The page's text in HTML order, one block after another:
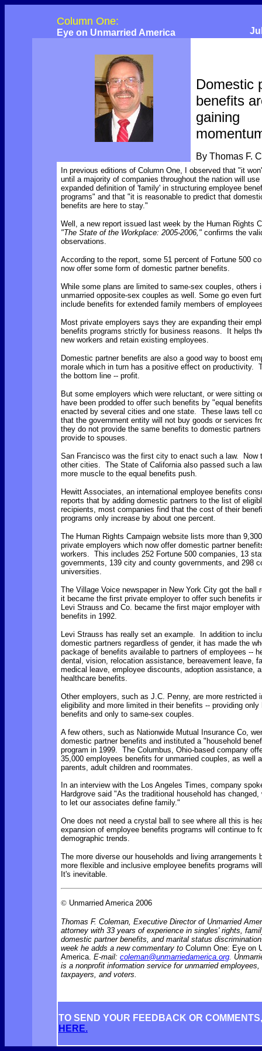
Column One:
Eye on Unmarried America
Domestic
benefits
gaining
By Thomas F.
In previous editions of Column One, I observed that "it
until a majority of companies throughout the nation will use
expanded definition of 'family' in structuring employee
programs" and that "it is reasonable to predict that
benefits are here to stay."
Well, a new report issued last week by the Human Rights
"The State of the Workplace: 2005-2006," confirms the
observations.
According to the report, some 51 percent of Fortune 500
now offer some form of domestic partner benefits.
While some plans are limited to same-sex couples, others
unmarried opposite-sex couples as well. Some go even
include benefits for extended family members of
Most private employers says they are expanding their
benefits programs strictly for business reasons. It helps
new workers and retain existing employees.
Domestic partner benefits are also a good way to boost
morale which in turn has a positive effect on productivity.
the bottom line -- profit.
But some employers which were reluctant, or were sitting
have been prodded to offer such benefits by "equal
enacted by several cities and one state. These laws tell
that the government entity will not buy goods or services
they do not provide the same benefits to domestic
provide to spouses.
San Francisco was the first city to enact such a law. Now
other cities. The State of California also passed such a
more muscle to the equal benefits push.
Hewitt Associates, an international employee benefits
reports that by adding domestic partners to the list of
recipients, most companies find that the cost of their
programs only increase by about one percent.
The Human Rights Campaign website lists more than
private employers which now offer domestic partner
workers. This includes 252 Fortune 500 companies, 13
governments, 139 city and county governments, and 298
universities.
The Village Voice newspaper in New York City got the ball
it became the first private employer to offer such benefits
Levi Strauss and Co. became the first major employer with
benefits in 1992.
Levi Strauss has really set an example. In addition to
domestic partners regardless of gender, it has made the
package of benefits available to partners of employees --
dental, vision, relocation assistance, bereavement leave,
medical leave, employee discounts, adoption assistance,
healthcare benefits.
Other employers, such as J.C. Penny, are more restricted
eligibility and more limited in their benefits -- providing only
benefits and only to same-sex couples.
A few others, such as Nationwide Mutual Insurance Co,
domestic partner benefits and instituted a "household
program in 1999. The Columbus, Ohio-based company
35,000 employees benefits for unmarried couples, as well
parents, adult children and roommates.
In an interview with the Los Angeles Times, company
Hardgrove said "As the traditional household has changed,
to let our associates define family."
One does not need a crystal ball to see where all this is
expansion of employee benefits programs will continue to
demographic trends.
The more diverse our households and living arrangements
more flexible and inclusive employee benefits programs
It's inevitable.
© Unmarried America 2006
Thomas F. Coleman, Executive Director of Unmarried
attorney with 33 years of experience in singles' rights,
domestic partner benefits, and marital status
week he adds a new commentary to Column One: Eye on
America. E-mail: coleman@unmarriedamerica.org.
is a nonprofit information service for unmarried
taxpayers, and voters.
TO SEND YOUR FEEDBACK OR
HERE.